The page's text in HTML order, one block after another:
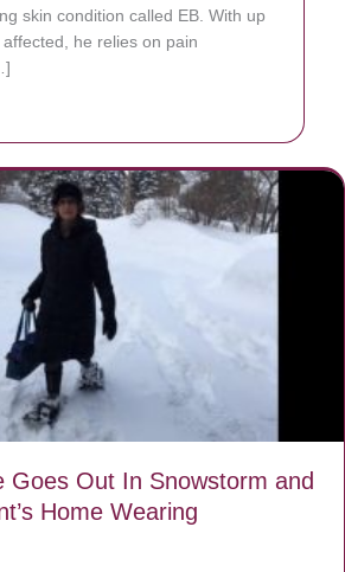
skin condition called EB. With up
he relies on pain
Goes Out In Snowstorm and
Home Wearing